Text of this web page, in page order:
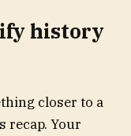
history
closer to a
recap. Your